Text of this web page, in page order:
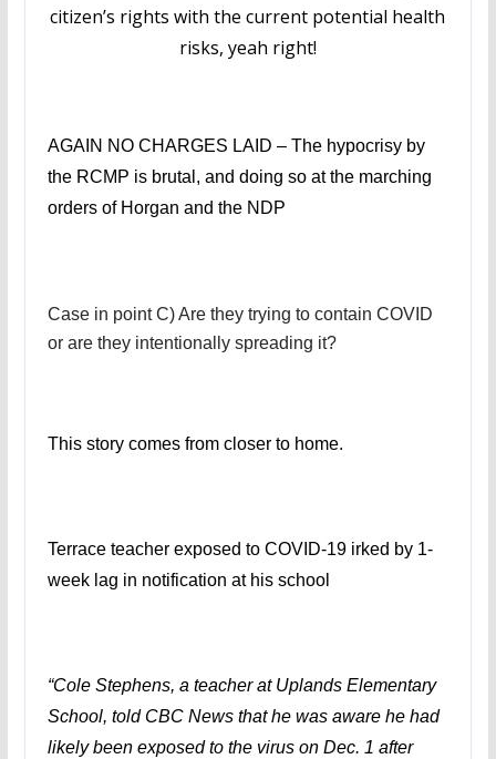
citizen’s rights with the current potential health
risks, yeah right!
AGAIN NO CHARGES LAID – The hypocrisy by
the RCMP is brutal, and doing so at the marching
orders of Horgan and the NDP
Case in point C) Are they trying to contain COVID
or are they intentionally spreading it?
This story comes from closer to home.
Terrace teacher exposed to COVID-19 irked by 1-
week lag in notification at his school
“Cole Stephens, a teacher at Uplands Elementary
School, told CBC News that he was aware he had
likely been exposed to the virus on Dec. 1 after